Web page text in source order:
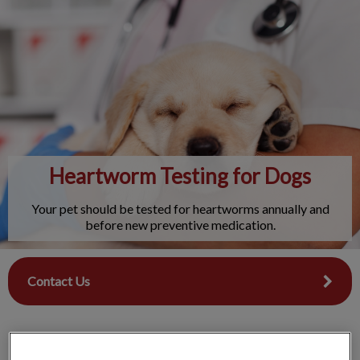
IvcPractices.HeaderNav.Search.Label
Heartworm Testing for Dogs
Your pet should be tested for heartworms annually and
before new preventive medication.
Contact Us